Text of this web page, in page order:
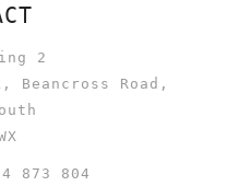
2
Beancross Road,
873 804